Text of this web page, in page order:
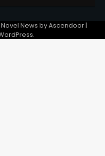
News byAscendoor|
.